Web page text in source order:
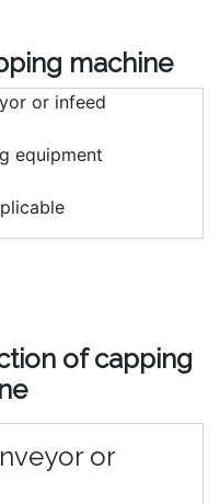
machine
or infeed
equipment
of capping
or